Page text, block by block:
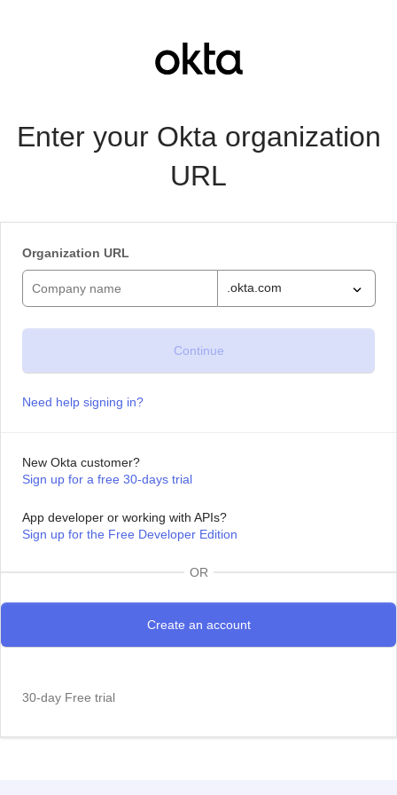
Enter your Okta organization
URL
Organization URL
.okta.com
Need help signing in?
New Okta customer?
Sign up for a free 30-days trial
App developer or working with APIs?
Sign up for the Free Developer Edition
OR
30-day Free trial